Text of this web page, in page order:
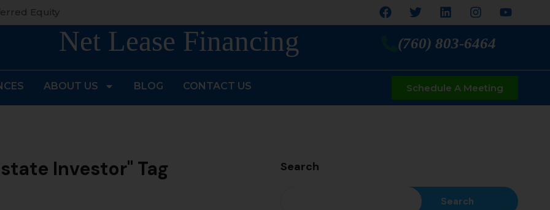
Equity
Net Lease Financing (760) 803-6464
ABOUT US BLOG CONTACT US Schedule A Meeting
Investor" Tag Search
Search